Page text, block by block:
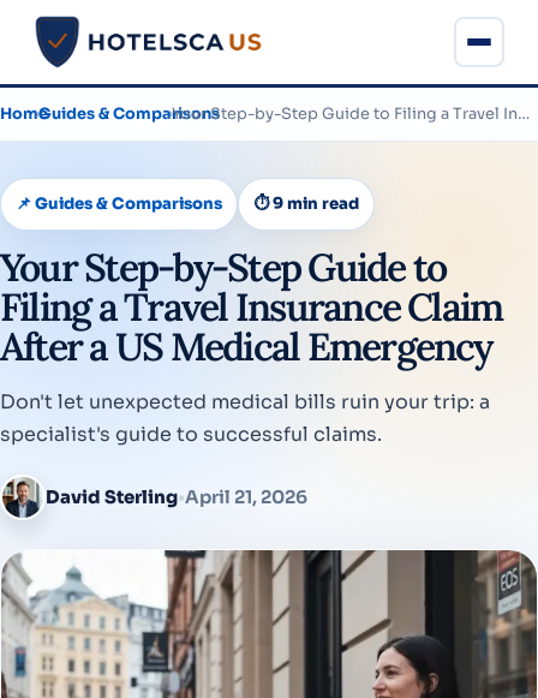
Home
›Guides & Comparisons
› Your Step-by-Step Guide to Filing a Travel Insurance Claim After…
📌 Guides & Comparisons ⏱ 9 min read
Your Step-by-Step Guide to
Filing a Travel Insurance Claim
After a US Medical Emergency
Don't let unexpected medical bills ruin your trip: a
specialist's guide to successful claims.
David Sterling•April 21, 2026